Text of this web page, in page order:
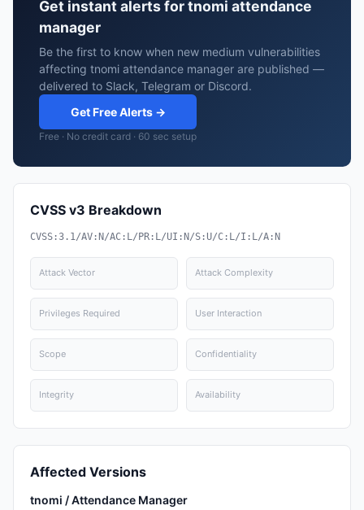
Get instant alerts for tnomi attendance
manager
Be the first to know when new medium vulnerabilities
affecting tnomi attendance manager are published —
delivered to Slack, Telegram or Discord.
Get Free Alerts →
Free · No credit card · 60 sec setup
CVSS v3 Breakdown
CVSS:3.1/AV:N/AC:L/PR:L/UI:N/S:U/C:L/I:L/A:N
Attack Vector Attack Complexity
Privileges Required User Interaction
Scope Confidentiality
Integrity Availability
Affected Versions
tnomi / Attendance Manager